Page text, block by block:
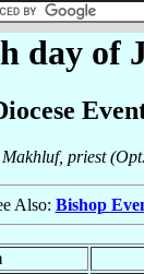
day of
Makhluf, priest
Also: Bishop